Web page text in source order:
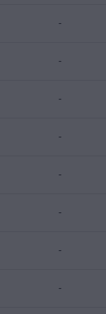
-
-
-
-
-
-
-
-